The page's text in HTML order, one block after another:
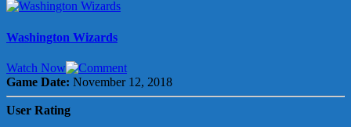
Washington Wizards
Watch Now
Game Date: November 12, 2018
User Rating